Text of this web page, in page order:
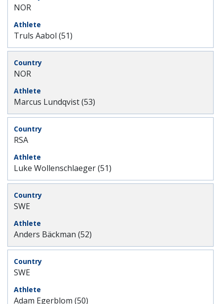
NOR
Truls Aabol (51)
NOR
Marcus Lundqvist (53)
RSA
Luke Wollenschlaeger (51)
SWE
Anders Bäckman (52)
SWE
Adam Egerblom (50)